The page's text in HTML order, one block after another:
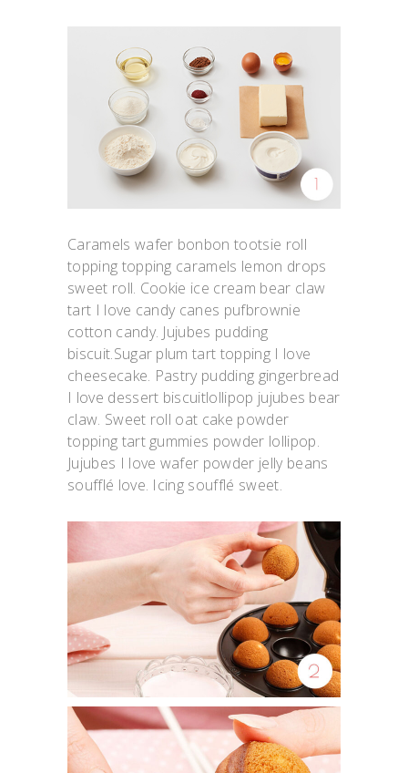
Caramels wafer bonbon tootsie roll
topping topping caramels lemon drops
sweet roll. Cookie ice cream bear claw
tart I love candy canes pufbrownie
cotton candy. Jujubes pudding
biscuit.Sugar plum tart topping I love
cheesecake. Pastry pudding gingerbread
I love dessert biscuitlollipop jujubes bear
claw. Sweet roll oat cake powder
topping tart gummies powder lollipop.
Jujubes I love wafer powder jelly beans
soufflé love. Icing soufflé sweet.